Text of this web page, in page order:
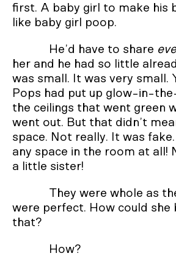
first. A baby girl to make his
like baby girl poop.
He’d have to share
her and he had so little
was small. It was very small.
Pops had put up glow-in-
the ceilings that went green
went out. But that didn’t
space. Not really. It was
any space in the room at all!
a little sister!
They were whole as
were perfect. How could she
that?
How?